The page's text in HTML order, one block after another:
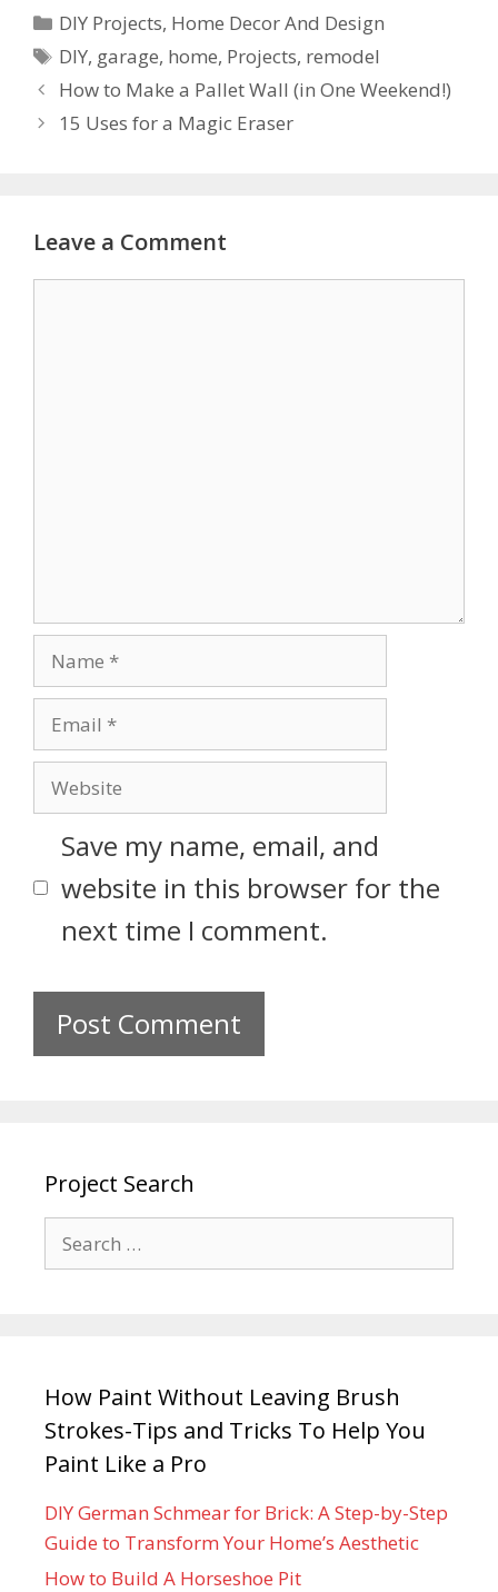
DIY Projects, Home Decor And Design
DIY, garage, home, Projects, remodel
How to Make a Pallet Wall (in One Weekend!)
15 Uses for a Magic Eraser
Leave a Comment
Save my name, email, and
website in this browser for the
next time I comment.
Project Search
How Paint Without Leaving Brush
Strokes-Tips and Tricks To Help You
Paint Like a Pro
DIY German Schmear for Brick: A Step-by-Step
Guide to Transform Your Home’s Aesthetic
How to Build A Horseshoe Pit